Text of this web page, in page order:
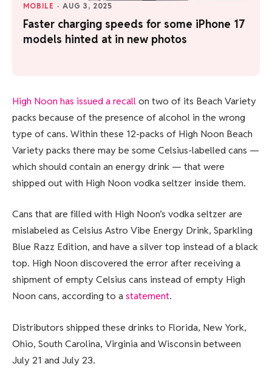
MOBILE · AUG 3, 2025
Faster charging speeds for some iPhone 17
models hinted at in new photos
High Noon has issued a recall on two of its Beach Variety
packs because of the presence of alcohol in the wrong
type of cans. Within these 12-packs of High Noon Beach
Variety packs there may be some Celsius-labelled cans —
which should contain an energy drink — that were
shipped out with High Noon vodka seltzer inside them.
Cans that are filled with High Noon’s vodka seltzer are
mislabeled as Celsius Astro Vibe Energy Drink, Sparkling
Blue Razz Edition, and have a silver top instead of a black
top. High Noon discovered the error after receiving a
shipment of empty Celsius cans instead of empty High
Noon cans, according to astatement.
Distributors shipped these drinks to Florida, New York,
Ohio, South Carolina, Virginia and Wisconsin between
July 21 and July 23.